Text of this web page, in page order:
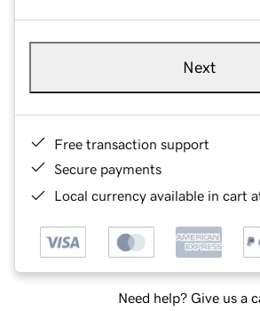
Next
Free transaction support
Secure payments
Local currency available in cart
Need help? Give us a